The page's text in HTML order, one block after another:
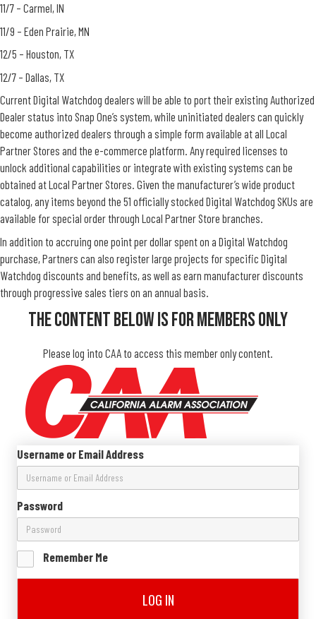
11/7 – Carmel, IN
11/9 – Eden Prairie, MN
12/5 – Houston, TX
12/7 – Dallas, TX
Current Digital Watchdog dealers will be able to port their existing Authorized
Dealer status into Snap One’s system, while uninitiated dealers can quickly
become authorized dealers through a simple form available at all Local
Partner Stores and the e-commerce platform. Any required licenses to
unlock additional capabilities or integrate with existing systems can be
obtained at Local Partner Stores. Given the manufacturer’s wide product
catalog, any items beyond the 51 officially stocked Digital Watchdog SKUs are
available for special order through Local Partner Store branches.
In addition to accruing one point per dollar spent on a Digital Watchdog
purchase, Partners can also register large projects for specific Digital
Watchdog discounts and benefits, as well as earn manufacturer discounts
through progressive sales tiers on an annual basis.
The Content Below Is For Members Only
Please log into CAA to access this member only content.
Username or Email Address
Password
Remember Me
LOG IN